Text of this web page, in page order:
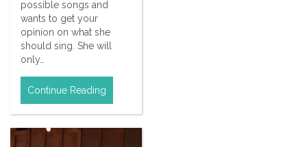
possible songs and
wants to get your
opinion on what she
should sing. She will
only…
Continue Reading